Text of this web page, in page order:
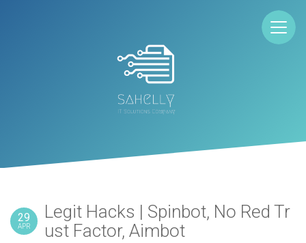
29
APR
Legit Hacks | Spinbot, No Red Tr
ust Factor, Aimbot